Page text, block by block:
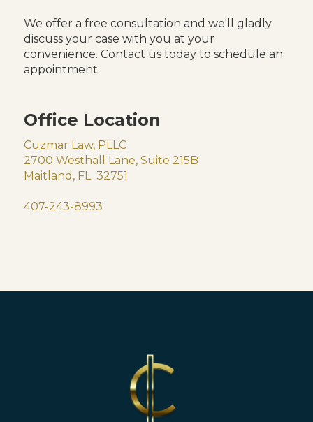
We offer a free consultation and we'll gladly
discuss your case with you at your
convenience. Contact us today to schedule an
appointment.
Office Location
Cuzmar Law, PLLC
2700 Westhall Lane, Suite 215B
Maitland, FL 32751
407-243-8993